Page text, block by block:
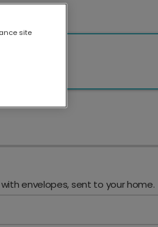
envelopes, sent to your home.
site